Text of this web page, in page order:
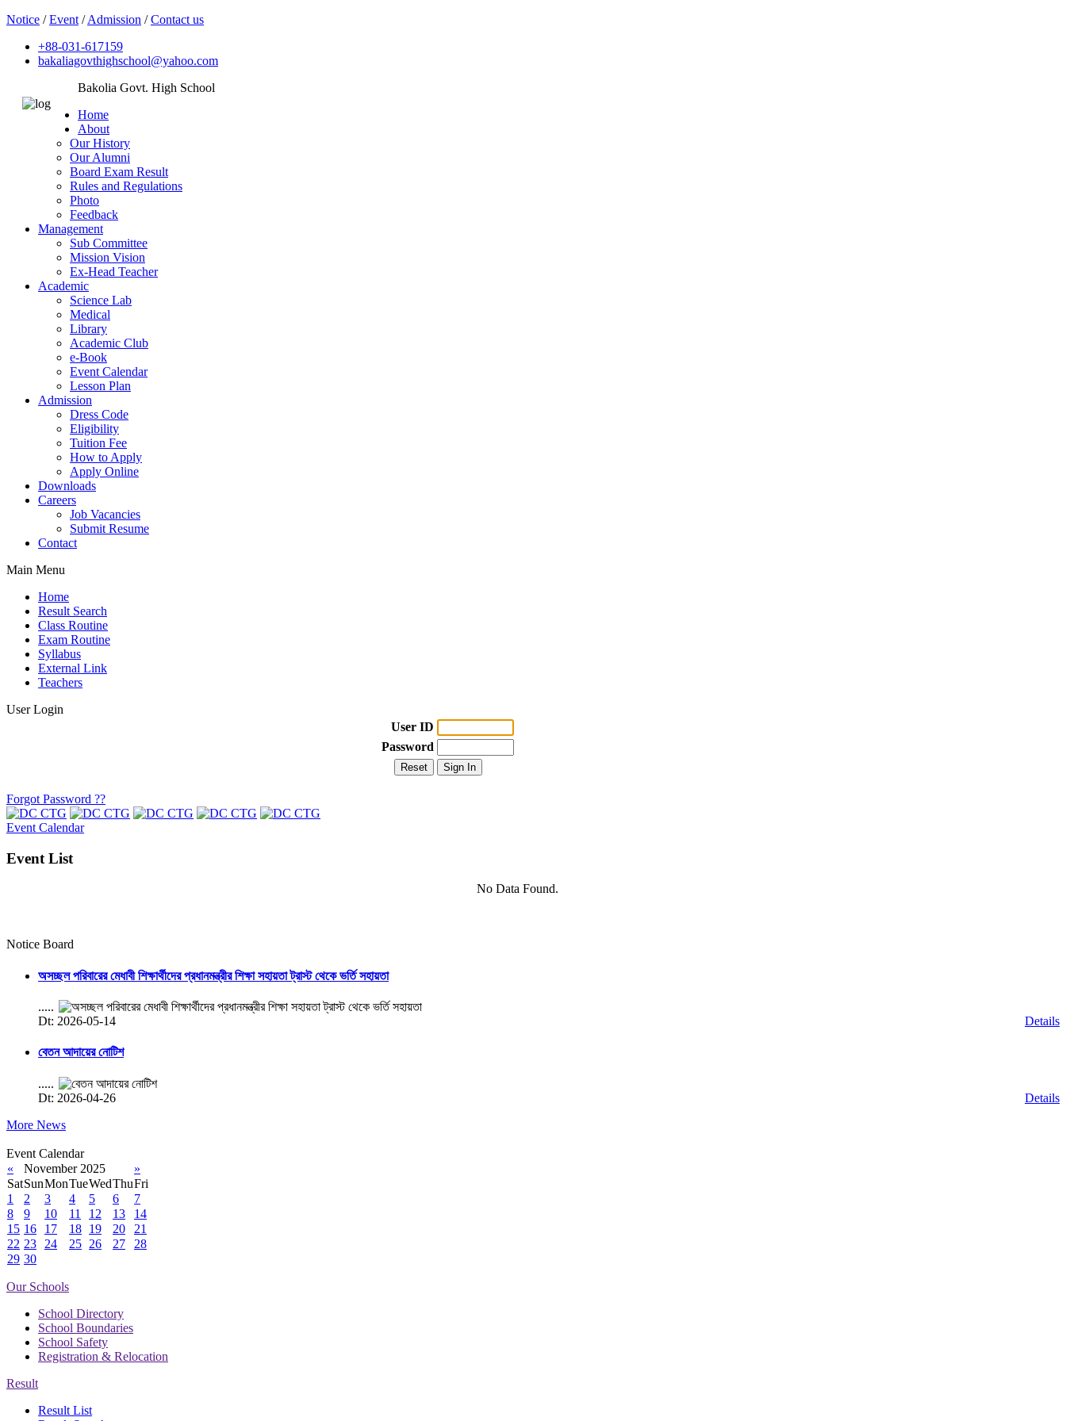
Notice /Event /Admission /Contact us
+88-031-617159
bakaliagovthighschool@yahoo.com
Bakolia Govt. High School
Home
About
Our History
Our Alumni
Board Exam Result
Rules and Regulations
Photo
Feedback
Management
Sub Committee
Mission Vision
Ex-Head Teacher
Academic
Science Lab
Medical
Library
Academic Club
e-Book
Event Calendar
Lesson Plan
Admission
Dress Code
Eligibility
Tuition Fee
How to Apply
Apply Online
Downloads
Careers
Job Vacancies
Submit Resume
Contact
Main Menu
Home
Result Search
Class Routine
Exam Routine
Syllabus
External Link
Teachers
User Login
User ID
Password
Forgot Password ??
Event Calendar
Event List
No Data Found.
Notice Board
অসচ্ছল পরিবারের মেধাবী শিক্ষার্থীদের প্রধানমন্ত্রীর শিক্ষা সহায়তা ট্রাস্ট থেকে ভর্তি সহায়তা
.....
Dt: 2026-05-14
Details
বেতন আদায়ের নোটিশ
.....
Dt: 2026-04-26
Details
More News
Event Calendar
«
November 2025
»
SatSunMonTueWedThuFri
1
2 3 4 5 6
7
8
9 10 11 12 13
14
15 16 17 18 19 20
21
22 23 24 25 26 27
28
29 30
Our Schools
School Directory
School Boundaries
School Safety
Registration & Relocation
Result
Result List